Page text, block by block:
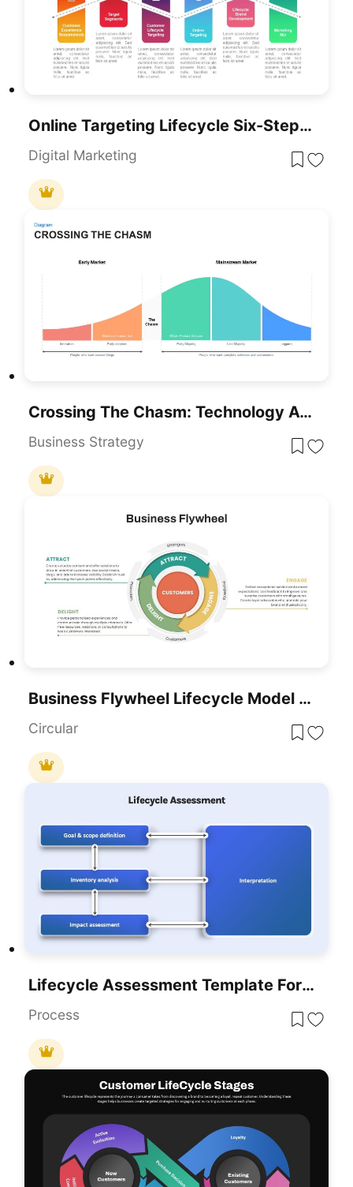
Online Targeting Lifecycle Six-Step Template For PowerPoint & Google Slides
Digital Marketing
Crossing The Chasm: Technology Adoption Lifecycle Template For PowerPoint & Google Slides
Business Strategy
Business Flywheel Lifecycle Model Template For PowerPoint & Google Slides
Circular
Lifecycle Assessment Template For PowerPoint & Google Slides
Process